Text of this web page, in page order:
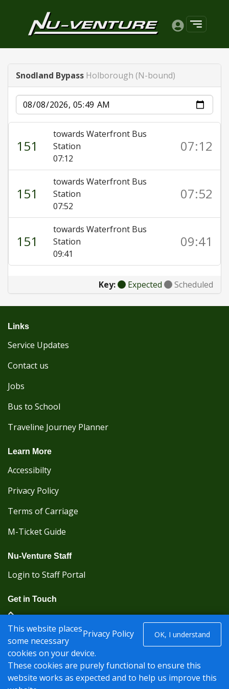
Snodland Bypass Holborough (N-bound)
Date
151
towards Waterfront Bus
Station
07:12
07:12
151
towards Waterfront Bus
Station
07:52
07:52
151
towards Waterfront Bus
Station
09:41
09:41
Key: Expected Scheduled
Links
Service Updates
Contact us
Jobs
Bus to School
Traveline Journey Planner
Learn More
Accessibilty
Privacy Policy
Terms of Carriage
M-Ticket Guide
Nu-Venture Staff
Login to Staff Portal
Get in Touch
(Kent Karrier 01622 296422) (Nu-Venture 01622
882288)
Registered office: Nu-Venture Coaches Ltd Unit 2F
Deacon Trading Estate Aylesford, Kent ME20 7SP;
Company Number: 1239389
Privacy Policy OK, I understand
This website places
some necessary
cookies on your device.
These cookies are purely functional to ensure this
website works as expected and to help us improve this